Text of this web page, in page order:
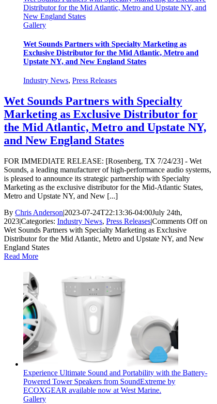
Distributor for the Mid Atlantic, Metro and Upstate NY, and
New England States
Gallery
Wet Sounds Partners with Specialty Marketing as
Exclusive Distributor for the Mid Atlantic, Metro and
Upstate NY, and New England States
Industry News, Press Releases
Wet Sounds Partners with Specialty
Marketing as Exclusive Distributor for
the Mid Atlantic, Metro and Upstate NY,
and New England States
FOR IMMEDIATE RELEASE: [Rosenberg, TX 7/24/23] - Wet
Sounds, a leading manufacturer of high-performance audio systems,
is pleased to announce its strategic partnership with Specialty
Marketing as the exclusive distributor for the Mid-Atlantic States,
Metro and Upstate NY, and New [...]
By Chris Anderson|2023-07-24T22:13:36-04:00July 24th,
2023|Categories: Industry News, Press Releases|Comments Offon
Wet Sounds Partners with Specialty Marketing as Exclusive
Distributor for the Mid Atlantic, Metro and Upstate NY, and New
England States
Read More
Experience Ultimate Sound and Portability with the Battery-
Powered Tower Speakers from SoundExtreme by
ECOXGEAR available now at West Marine.
Gallery